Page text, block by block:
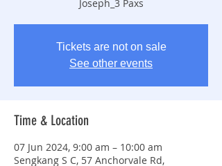
Joseph_3 Paxs
Tickets are not on sale
See other events
Time & Location
07 Jun 2024, 9:00 am – 10:00 am
Sengkang S C, 57 Anchorvale Rd,